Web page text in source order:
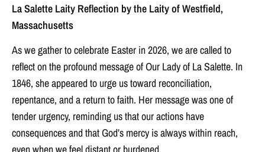
La Salette Laity Reflection by the Laity of Westfield,
Massachusetts
As we gather to celebrate Easter in 2026, we are called to
reflect on the profound message of Our Lady of La Salette. In
1846, she appeared to urge us toward reconciliation,
repentance, and a return to faith. Her message was one of
tender urgency, reminding us that our actions have
consequences and that God’s mercy is always within reach,